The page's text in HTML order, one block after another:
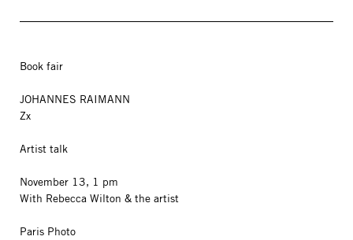
Book fair
JOHANNES RAIMANN
Zx
Artist talk
November 13, 1 pm
With Rebecca Wilton & the artist
Paris Photo